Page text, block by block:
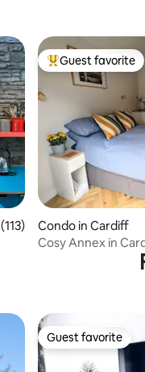
of 5 average rating, 113
Top guest favorite
Guest favorite
Condo in Cardiff
Cosy Annex in
Guest favorite
Guest favorite